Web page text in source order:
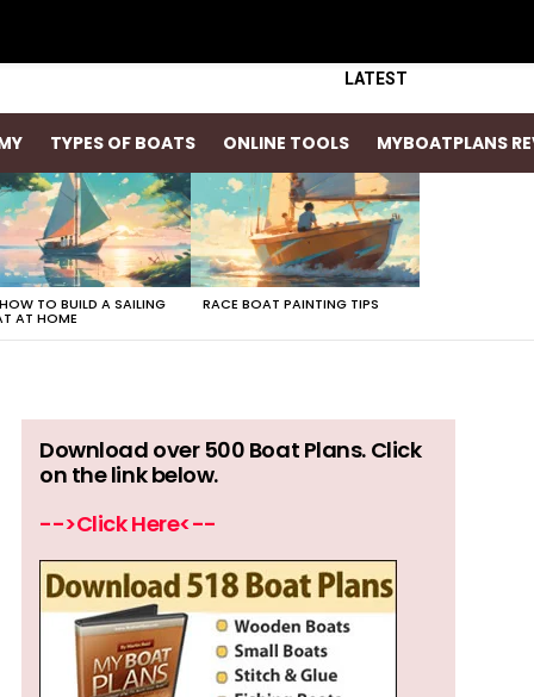
LATEST
TYPES OF BOATS ONLINE TOOLS MYBOATPLANS
TO BUILD A SAILING
AT HOME
RACE BOAT PAINTING TIPS
Download over 500 Boat Plans. Click
on the link below.
-->Click Here<--